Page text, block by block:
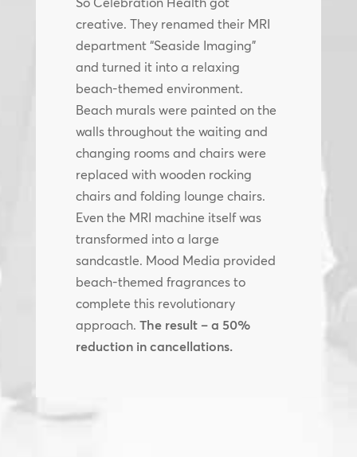
creative. They renamed their MRI
department “Seaside Imaging”
and turned it into a relaxing
beach-themed environment.
Beach murals were painted on the
walls throughout the waiting and
changing rooms and chairs were
replaced with wooden rocking
chairs and folding lounge chairs.
Even the MRI machine itself was
transformed into a large
sandcastle. Mood Media provided
beach-themed fragrances to
complete this revolutionary
approach. The result – a 50%
reduction in cancellations.